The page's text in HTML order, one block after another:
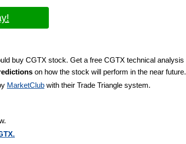
buy CGTX stock. Get a free CGTX technical analysis
on how the stock will perform in the near future.
MarketClub with their Trade Triangle system.